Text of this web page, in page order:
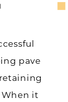
pave
it